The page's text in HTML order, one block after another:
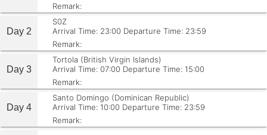
Remark:
Day 2
S0Z
Arrival Time: 23:00 Departure Time: 23:59
Remark:
Day 3
Tortola (British Virgin Islands)
Arrival Time: 07:00 Departure Time: 15:00
Remark:
Day 4
Santo Domingo (Dominican Republic)
Arrival Time: 10:00 Departure Time: 23:59
Remark: